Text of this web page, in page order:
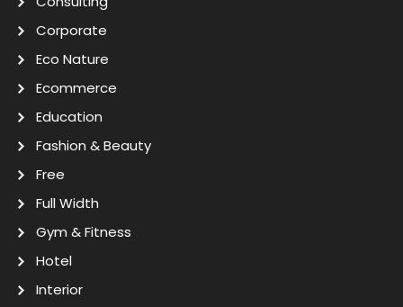
Corporate
Eco Nature
Ecommerce
Education
Fashion & Beauty
Free
Full Width
Gym & Fitness
Hotel
Interior